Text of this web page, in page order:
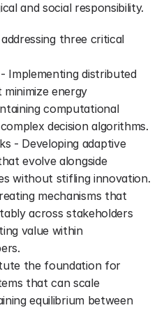
and social responsibility.
three critical
Implementing distributed
energy
computational
decision algorithms.
- Developing adaptive
evolve alongside
without stifling innovation.
mechanisms that
across stakeholders
value within
the foundation for
that can scale
equilibrium between